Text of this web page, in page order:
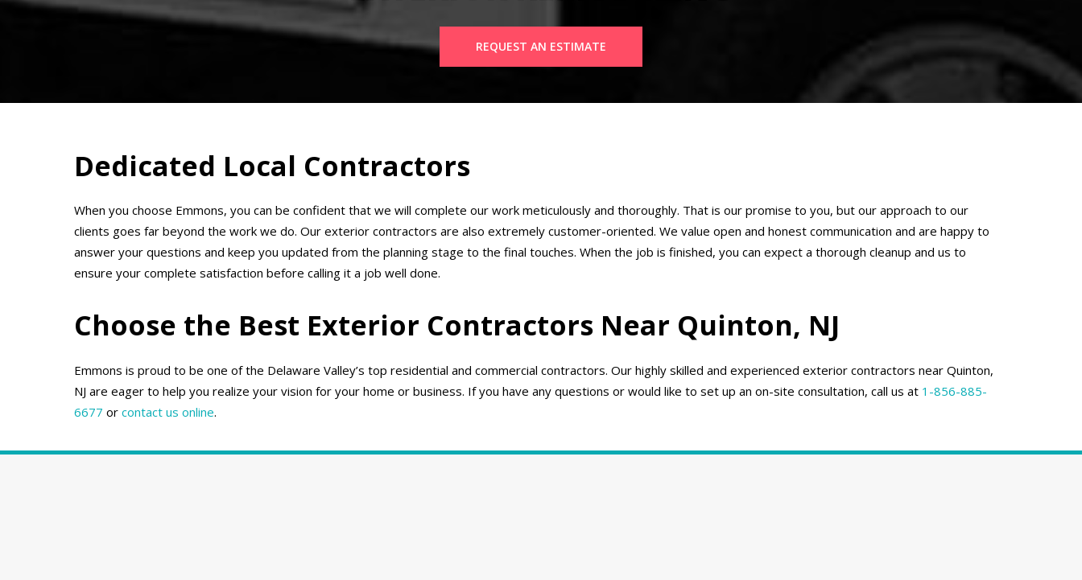
REQUEST AN ESTIMATE
Dedicated Local Contractors
When you choose Emmons, you can be confident that we will complete our work meticulously and thoroughly. That is our promise to you, but our approach to our
clients goes far beyond the work we do. Our exterior contractors are also extremely customer-oriented. We value open and honest communication and are happy to
answer your questions and keep you updated from the planning stage to the final touches. When the job is finished, you can expect a thorough cleanup and us to
ensure your complete satisfaction before calling it a job well done.
Choose the Best Exterior Contractors Near Quinton, NJ
Emmons is proud to be one of the Delaware Valley’s top residential and commercial contractors. Our highly skilled and experienced exterior contractors near Quinton,
NJ are eager to help you realize your vision for your home or business. If you have any questions or would like to set up an on-site consultation, call us at 1-856-885-
6677 or contact us online.